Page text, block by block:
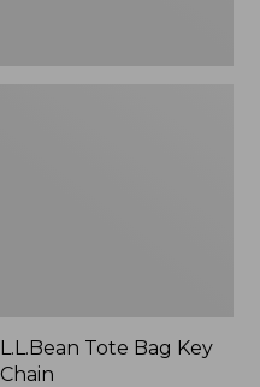
L.L.Bean Tote Bag Key
Chain